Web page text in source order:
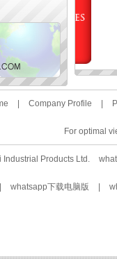
Company Profile
For optimal
Products Ltd.
whatsapp下载电脑版